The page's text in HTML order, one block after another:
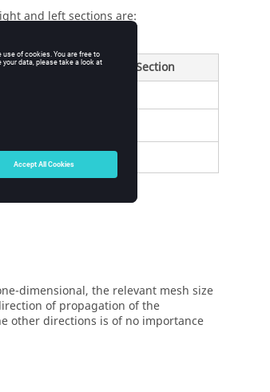
and left sections are:
Low Pressure Section
0.0 cm
μs
dimensional, the relevant mesh size
of propagation of the
other directions is of no importance